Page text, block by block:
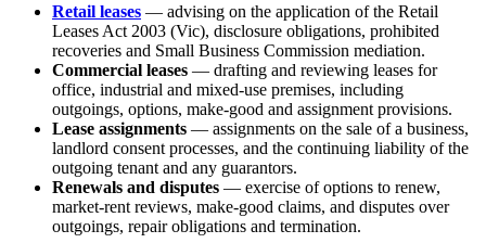
Retail leases — advising on the application of the Retail
Leases Act 2003 (Vic), disclosure obligations, prohibited
recoveries and Small Business Commission mediation.
Commercial leases — drafting and reviewing leases for
office, industrial and mixed-use premises, including
outgoings, options, make-good and assignment provisions.
Lease assignments — assignments on the sale of a business,
landlord consent processes, and the continuing liability of the
outgoing tenant and any guarantors.
Renewals and disputes — exercise of options to renew,
market-rent reviews, make-good claims, and disputes over
outgoings, repair obligations and termination.